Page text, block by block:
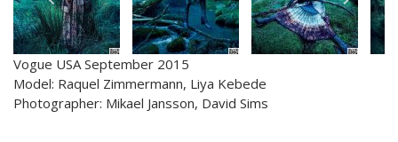
Vogue USA September 2015
Model: Raquel Zimmermann, Liya Kebede
Photographer: Mikael Jansson, David Sims